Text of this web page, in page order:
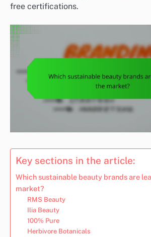
free certifications.
Key sections in the article:
Which sustainable beauty brands are
market?
RMS Beauty
Ilia Beauty
100% Pure
Herbivore Botanicals